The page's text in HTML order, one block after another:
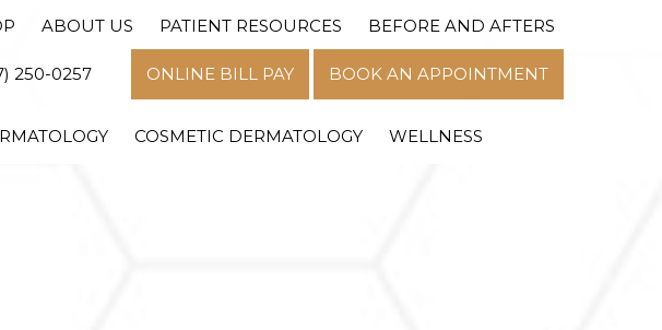
MENU
ABOUT US PATIENT RESOURCES BEFORE AND AFTERS
250-0257 ONLINE BILL PAY BOOK AN APPOINTMENT
COSMETIC DERMATOLOGY WELLNESS